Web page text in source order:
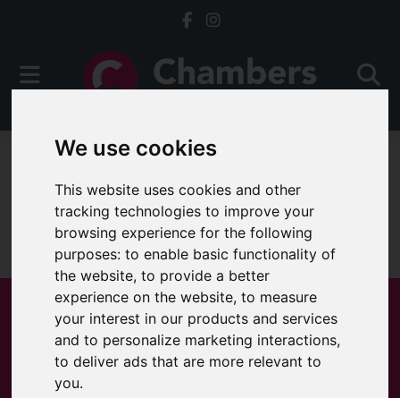
We use cookies
This website uses cookies and other
tracking technologies to improve your
browsing experience for the following
purposes:to enable basic functionality of
the website,to provide a better
experience on the website,to measure
your interest in our products and services
and to personalize marketing interactions,
to deliver ads that are more relevant to
you.
For Sale
Sorry, no records were found. Please try again.
Popular Properties